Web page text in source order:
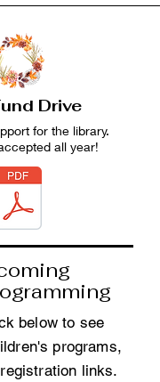
Drive
for the library.
all year!
below to see
programs,
links.